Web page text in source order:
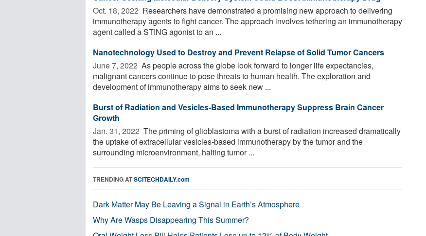
Oct. 18, 2022  Researchers have demonstrated a promising new approach to delivering
immunotherapy agents to fight cancer. The approach involves tethering an immunotherapy
agent called a STING agonist to an ...
Nanotechnology Used to Destroy and Prevent Relapse of Solid Tumor Cancers
June 7, 2022  As people across the globe look forward to longer life expectancies,
malignant cancers continue to pose threats to human health. The exploration and
development of immunotherapy aims to seek new ...
Burst of Radiation and Vesicles-Based Immunotherapy Suppress Brain Cancer
Growth
Jan. 31, 2022  The priming of glioblastoma with a burst of radiation increased dramatically
the uptake of extracellular vesicles-based immunotherapy by the tumor and the
surrounding microenvironment, halting tumor ...
TRENDING ATSCITECHDAILY.com
Dark Matter May Be Leaving a Signal in Earth’s Atmosphere
Why Are Wasps Disappearing This Summer?